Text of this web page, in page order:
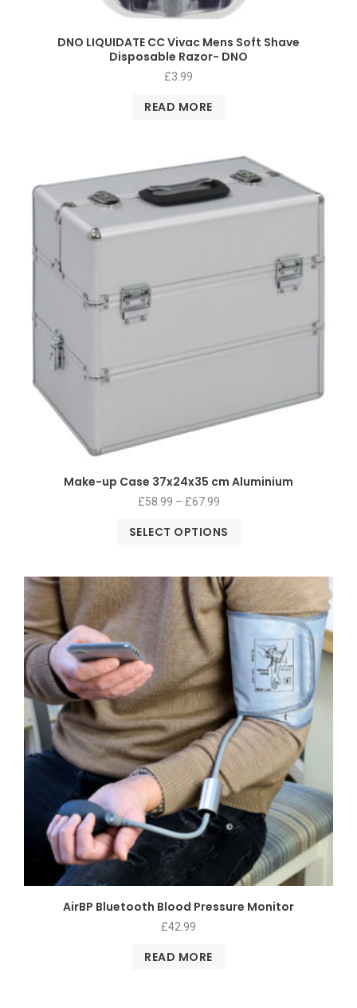
DNO LIQUIDATE CC Vivac Mens Soft Shave
Disposable Razor- DNO
£3.99
READ MORE
Make-up Case 37x24x35 cm Aluminium
£58.99 – £67.99
SELECT OPTIONS
AirBP Bluetooth Blood Pressure Monitor
£42.99
READ MORE